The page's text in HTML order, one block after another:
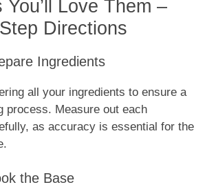
You’ll Love Them –
Directions
Ingredients
all your ingredients to ensure a
process. Measure out each
as accuracy is essential for the
the Base